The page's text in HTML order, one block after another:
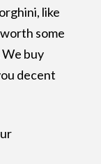
like
some
buy
decent